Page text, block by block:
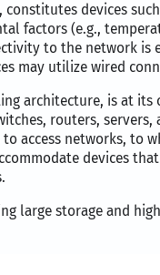
devices
factors (e.g.,
to the network
may utilize wired
architecture, is at
routers,
access networks, to
devices
large storage and